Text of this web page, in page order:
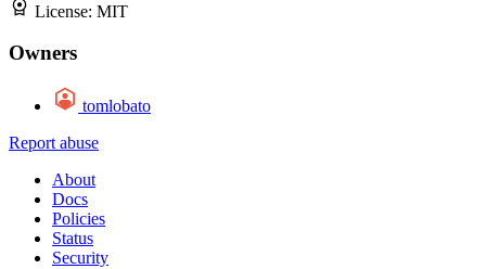
License: MIT
Owners
tomlobato
Report abuse
About
Docs
Policies
Status
Security